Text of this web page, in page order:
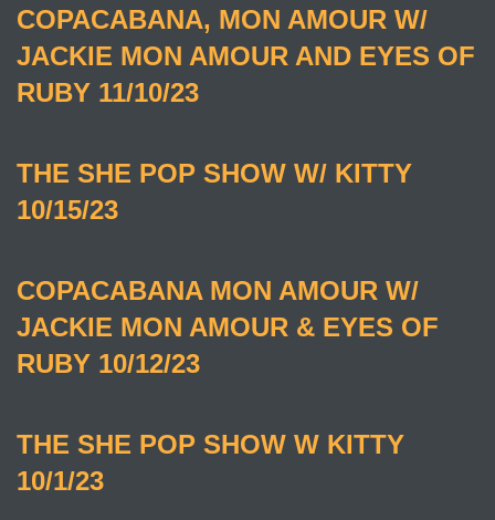
COPACABANA, MON AMOUR W/
JACKIE MON AMOUR AND EYES OF
RUBY 11/10/23
THE SHE POP SHOW W/ KITTY
10/15/23
COPACABANA MON AMOUR W/
JACKIE MON AMOUR & EYES OF
RUBY 10/12/23
THE SHE POP SHOW W KITTY
10/1/23